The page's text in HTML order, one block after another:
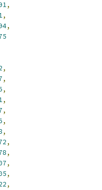
,
,
,
,
,
,
,
,
,
,
,
,
,
,
,